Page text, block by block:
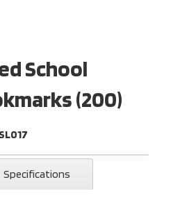
School
(200)
Specifications